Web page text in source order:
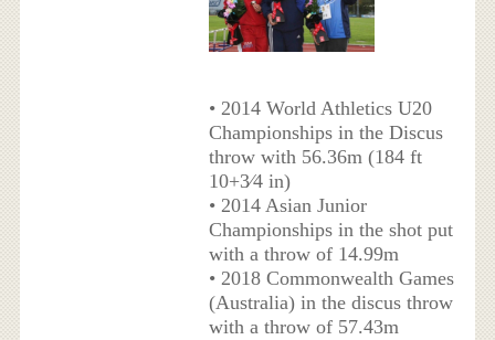
• 2014 World Athletics U20
Championships in the Discus
throw with 56.36m (184 ft
10+3⁄4 in)
• 2014 Asian Junior
Championships in the shot put
with a throw of 14.99m
• 2018 Commonwealth Games
(Australia) in the discus throw
with a throw of 57.43m